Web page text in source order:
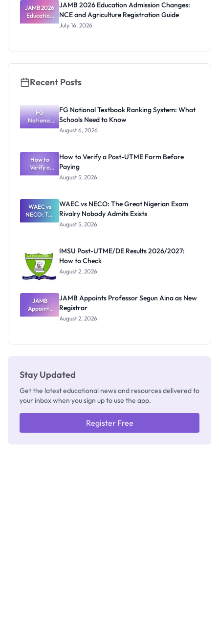
JAMB 2026
Education
Admission
n Guide
JAMB 2026 Education Admission Changes:
NCE and Agriculture Registration Guide
July 16, 2026
Recent Posts
FG
National
Textbook
What
Schools
Need to
Know
FG National Textbook Ranking System: What
Schools Need to Know
August 6, 2026
How to
Verify a
Post-UTME
Paying
How to Verify a Post-UTME Form Before
Paying
August 5, 2026
WAEC vs
NECO: The
Great
Nobody
Admits
Exists
WAEC vs NECO: The Great Nigerian Exam
Rivalry Nobody Admits Exists
August 5, 2026
IMSU Post-UTME/DE Results 2026/2027:
How to Check
August 2, 2026
JAMB
Appoints
Professor
JAMB Appoints Professor Segun Aina as New
Registrar
August 2, 2026
Stay Updated
Get the latest educational news and resources delivered to
your inbox when you sign up to use the app.
Register Free